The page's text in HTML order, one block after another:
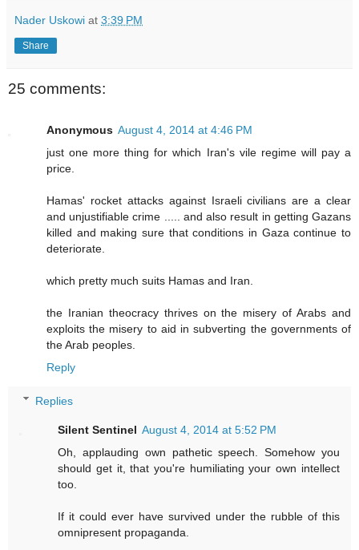
Nader Uskowi at 3:39 PM
Share
25 comments:
Anonymous August 4, 2014 at 4:46 PM
just one more thing for which Iran's vile regime will pay a
price.
Hamas' rocket attacks against Israeli civilians are a clear
and unjustifiable crime ..... and also result in getting Gazans
killed and making sure that conditions in Gaza continue to
deteriorate.
which pretty much suits Hamas and Iran.
the Iranian theocracy thrives on the misery of Arabs and
exploits the misery to aid in subverting the governments of
the Arab peoples.
Reply
Replies
Silent Sentinel August 4, 2014 at 5:52 PM
Oh, applauding own pathetic speech. Somehow you
should get it, that you're humiliating your own intellect
too.
If it could ever have survived under the rubble of this
omnipresent propaganda.